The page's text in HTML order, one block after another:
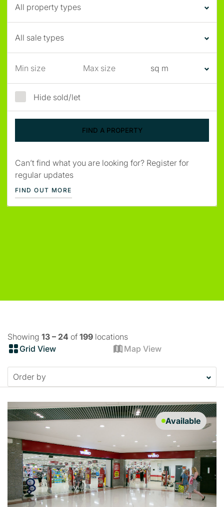
Hide sold/let
Can’t find what you are looking for? Register for
regular updates
FIND OUT MORE
Showing 13 – 24 of 199 locations
Grid View
Map View
Available